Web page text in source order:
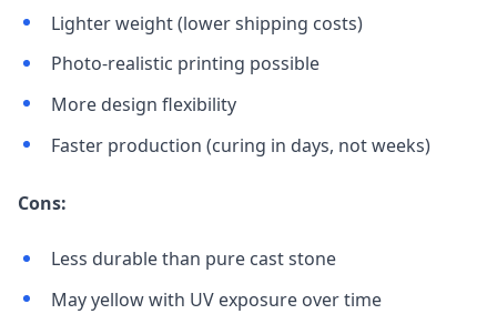
Lighter weight (lower shipping costs)
Photo-realistic printing possible
More design flexibility
Faster production (curing in days, not weeks)
Cons:
Less durable than pure cast stone
May yellow with UV exposure over time